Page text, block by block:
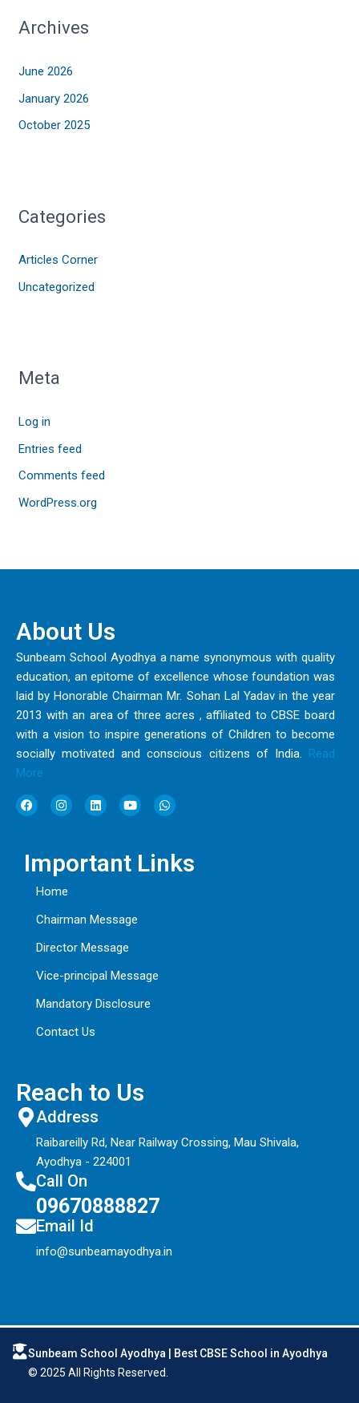
Archives
June 2026
January 2026
October 2025
Categories
Articles Corner
Uncategorized
Meta
Log in
Entries feed
Comments feed
WordPress.org
About Us
Sunbeam School Ayodhya a name synonymous with quality
education, an epitome of excellence whose foundation was
laid by Honorable Chairman Mr. Sohan Lal Yadav in the year
2013 with an area of three acres , affiliated to CBSE board
with a vision to inspire generations of Children to become
socially motivated and conscious citizens of India. Read
More
F
a
o
o
I
n
g
r
m
L
i
d
i
Y
o
b
e
W
h
a
p
Important Links
Home
Chairman Message
Director Message
Vice-principal Message
Mandatory Disclosure
Contact Us
Reach to Us
Address
Raibareilly Rd, Near Railway Crossing, Mau Shivala,
Ayodhya - 224001
Call On
09670888827
Email Id
info@sunbeamayodhya.in
Sunbeam School Ayodhya | Best CBSE School in Ayodhya
© 2025 All Rights Reserved.